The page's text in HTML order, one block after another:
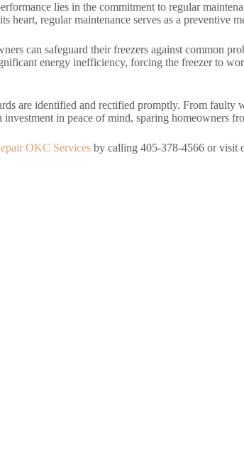
lies in the commitment to regular
regular maintenance serves as a preventive
can safeguard their freezers against common
energy inefficiency, forcing the freezer to
are identified and rectified promptly. From
in peace of mind, sparing homeowners
OKC Services by calling 405-378-4566 or visit